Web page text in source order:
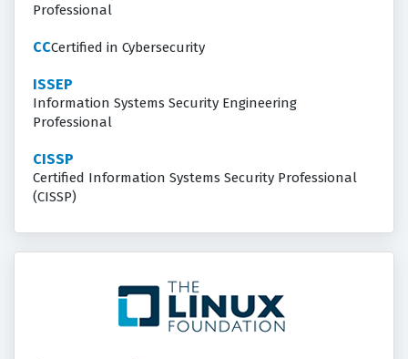
Professional
CCCertified in Cybersecurity
ISSEP
Information Systems Security Engineering
Professional
CISSP
Certified Information Systems Security Professional
(CISSP)